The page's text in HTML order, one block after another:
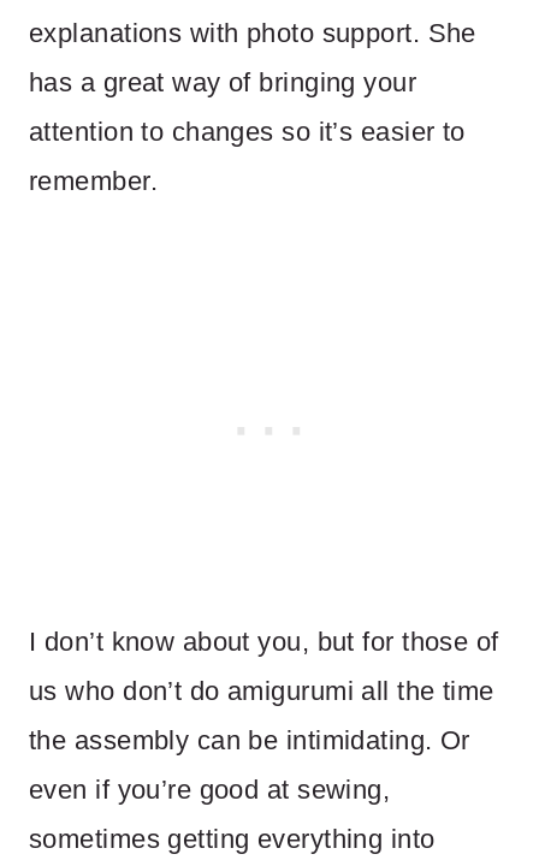
explanations with photo support. She
has a great way of bringing your
attention to changes so it’s easier to
remember.
I don’t know about you, but for those of
us who don’t do amigurumi all the time
the assembly can be intimidating. Or
even if you’re good at sewing,
sometimes getting everything into